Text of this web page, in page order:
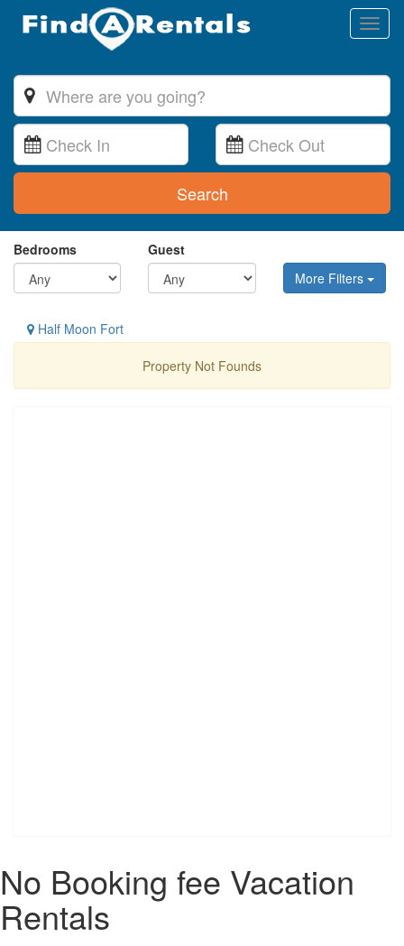
Search
Bedrooms
Guest
More Filters
Half Moon Fort
Property Not Founds
No Booking fee Vacation
Rentals